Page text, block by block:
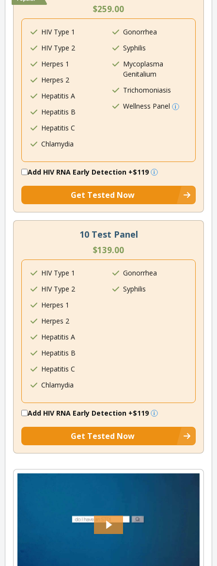
$259.00
HIV Type 1
HIV Type 2
Herpes 1
Herpes 2
Hepatitis A
Hepatitis B
Hepatitis C
Chlamydia
Gonorrhea
Syphilis
Mycoplasma
Genitalium
Trichomoniasis
Wellness Panel
Add HIV RNA Early Detection +$119
Get Tested Now
10 Test Panel
$139.00
HIV Type 1
HIV Type 2
Herpes 1
Herpes 2
Hepatitis A
Hepatitis B
Hepatitis C
Chlamydia
Gonorrhea
Syphilis
Add HIV RNA Early Detection +$119
Get Tested Now